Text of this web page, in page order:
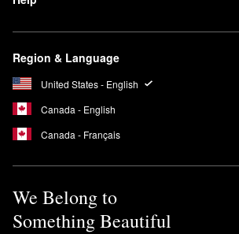
Region & Language
United States - English
Canada - English
Canada - Français
We Belong to
Something Beautiful